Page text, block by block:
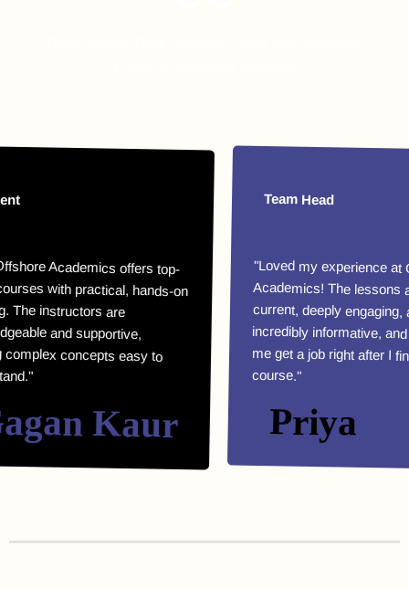
offers top-
practical, hands-on
instructors are
and supportive,
concepts easy to
Kaur
Team Head
"Loved my experience at
Academics! The lessons are
current, deeply engaging,
incredibly informative, and they
me get a job right after I finished
course."
Priya